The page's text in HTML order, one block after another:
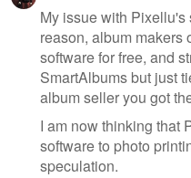
My issue with Pixellu's
reason, album makers
software for free, and
SmartAlbums but just
album seller you got
I am now thinking that
software to photo
speculation.